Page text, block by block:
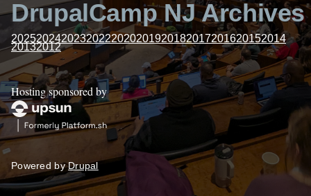
DrupalCamp NJ Archives
20252024202320222020201920182017201620152014
20132012
Hosting sponsored by
Powered byDrupal